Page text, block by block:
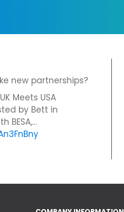
new partnerships?
Meets USA
by Bett in
BESA,…